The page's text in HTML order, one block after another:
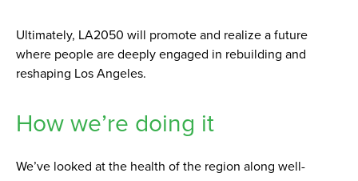
Ultimately, LA2050 will promote and realize a future
where people are deeply engaged in rebuilding and
reshaping Los Angeles.
How we’re doing it
We’ve looked at the health of the region along well-